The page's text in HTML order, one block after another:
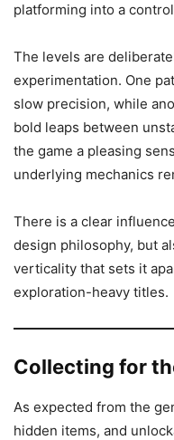
platforming into a
The levels are
experimentation. One
slow precision, while
bold leaps between
the game a pleasing
underlying mechanics
There is a clear
design philosophy, but
verticality that sets it
exploration-heavy titles.
Collecting for
As expected from the
hidden items, and